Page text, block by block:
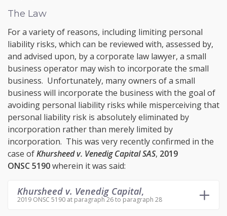
The Law
For a variety of reasons, including limiting personal
liability risks, which can be reviewed with, assessed by,
and advised upon, by a corporate law lawyer, a small
business operator may wish to incorporate the small
business. Unfortunately, many owners of a small
business will incorporate the business with the goal of
avoiding personal liability risks while misperceiving that
personal liability risk is absolutely eliminated by
incorporation rather than merely limited by
incorporation. This was very recently confirmed in the
case ofKhursheed v. Venedig Capital SAS, 2019
ONSC 5190wherein it was said:
Khursheed v. Venedig Capital,
2019 ONSC 5190 at paragraph 26 to paragraph 28